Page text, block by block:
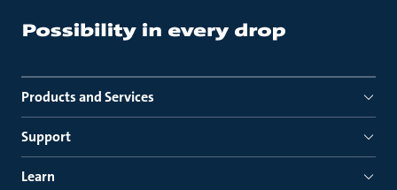
Products and Services
Support
Learn